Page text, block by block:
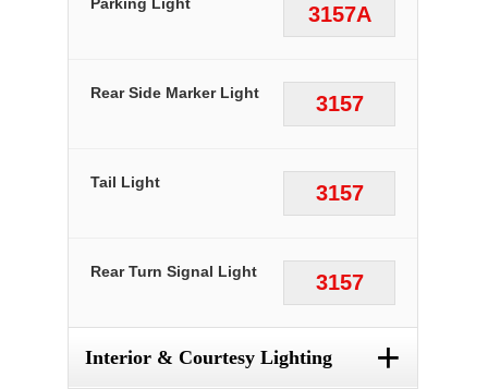
3157A
3157
Rear Side Marker Light
3157
Tail Light
3157
Rear Turn Signal Light
Interior & Courtesy Lighting +